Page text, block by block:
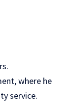
where he
service.